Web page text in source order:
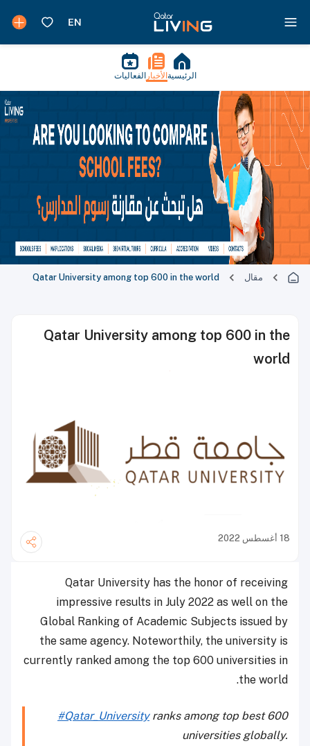
الرئيسية الأخبار الفعاليات
مقال Qatar University among top 600 in the world
Qatar University among top 600 in the
world
18 أغسطس 2022
Qatar University has the honor of receiving
impressive results in July 2022 as well on the
Global Ranking of Academic Subjects issued by
the same agency. Noteworthily, the university is
currently ranked among the top 600 universities in
the world.
#Qatar_Universityranks among top best 600
universities globally.